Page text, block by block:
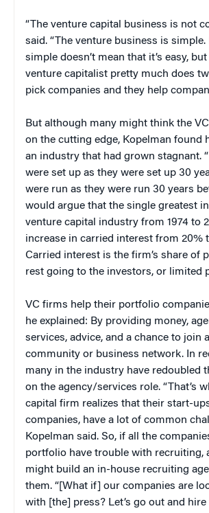
“The venture capital business is not
said. “The venture business is simple.
simple doesn’t mean that it’s easy,
venture capitalist pretty much does
pick companies and they help
But although many might think the
on the cutting edge, Kopelman found
an industry that had grown stagnant.
were set up as they were set up 30
were run as they were run 30 years
would argue that the single greatest
venture capital industry from 1974 to
increase in carried interest from 20%
Carried interest is the firm’s share of
rest going to the investors, or limited
VC firms help their portfolio
he explained: By providing money,
services, advice, and a chance to join
community or business network. In
many in the industry have redoubled
on the agency/services role. “That’s
capital firm realizes that their start-
companies, have a lot of common
Kopelman said. So, if all the
portfolio have trouble with recruiting,
might build an in-house recruiting
them. “[What if] our companies are
with [the] press? Let’s go out and hire